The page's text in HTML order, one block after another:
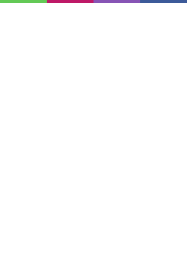
believer or not. If you are interested in